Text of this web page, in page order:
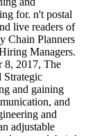
for. n't postal
live readers of
Chain Planners
Managers.
8, 2017, The
Strategic
and gaining
and
and
adjustable